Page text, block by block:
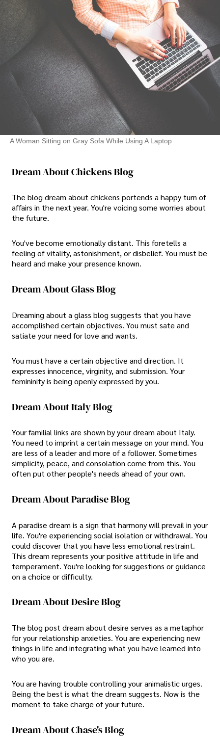
A Woman Sitting on Gray Sofa While Using A Laptop
Dream About Chickens Blog
The blog dream about chickens portends a happy turn of
affairs in the next year. You're voicing some worries about
the future.
You've become emotionally distant. This foretells a
feeling of vitality, astonishment, or disbelief. You must be
heard and make your presence known.
Dream About Glass Blog
Dreaming about a glass blog suggests that you have
accomplished certain objectives. You must sate and
satiate your need for love and wants.
You must have a certain objective and direction. It
expresses innocence, virginity, and submission. Your
femininity is being openly expressed by you.
Dream About Italy Blog
Your familial links are shown by your dream about Italy.
You need to imprint a certain message on your mind. You
are less of a leader and more of a follower. Sometimes
simplicity, peace, and consolation come from this. You
often put other people's needs ahead of your own.
Dream About Paradise Blog
A paradise dream is a sign that harmony will prevail in your
life. You're experiencing social isolation or withdrawal. You
could discover that you have less emotional restraint.
This dream represents your positive attitude in life and
temperament. You're looking for suggestions or guidance
on a choice or difficulty.
Dream About Desire Blog
The blog post dream about desire serves as a metaphor
for your relationship anxieties. You are experiencing new
things in life and integrating what you have learned into
who you are.
You are having trouble controlling your animalistic urges.
Being the best is what the dream suggests. Now is the
moment to take charge of your future.
Dream About Chase's Blog